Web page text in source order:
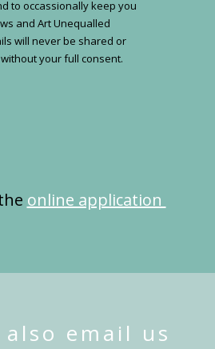
online application
also email us